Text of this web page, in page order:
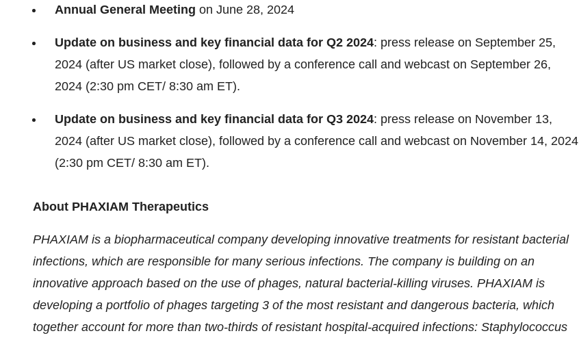
Annual General Meeting on June 28, 2024
Update on business and key financial data for Q2 2024: press release on September 25,
2024 (after US market close), followed by a conference call and webcast on September 26,
2024 (2:30 pm CET/ 8:30 am ET).
Update on business and key financial data for Q3 2024: press release on November 13,
2024 (after US market close), followed by a conference call and webcast on November 14, 2024
(2:30 pm CET/ 8:30 am ET).
About PHAXIAM Therapeutics
PHAXIAM is a biopharmaceutical company developing innovative treatments for resistant bacterial
infections, which are responsible for many serious infections. The company is building on an
innovative approach based on the use of phages, natural bacterial-killing viruses. PHAXIAM is
developing a portfolio of phages targeting 3 of the most resistant and dangerous bacteria, which
together account for more than two-thirds of resistant hospital-acquired infections: Staphylococcus